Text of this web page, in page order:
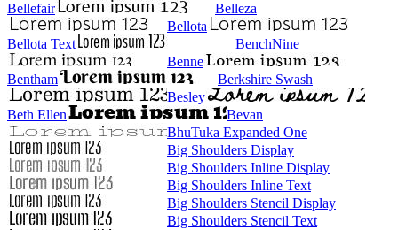
Bellefair
Belleza
Bellota
Bellota Text
BenchNine
Benne
Bentham
Berkshire Swash
Besley
Beth Ellen
Bevan
BhuTuka Expanded One
Big Shoulders Display
Big Shoulders Inline Display
Big Shoulders Inline Text
Big Shoulders Stencil Display
Big Shoulders Stencil Text